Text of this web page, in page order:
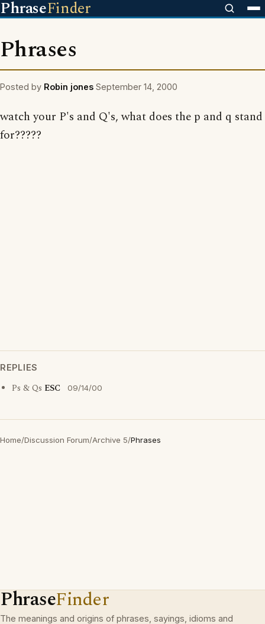
PhraseFinder
Phrases
Posted by Robin jones September 14, 2000
watch your P's and Q's, what does the p and q stand
for?????
REPLIES
Ps & Qs ESC 09/14/00
Home/Discussion Forum/Archive 5/Phrases
PhraseFinder
The meanings and origins of phrases, sayings, idioms and